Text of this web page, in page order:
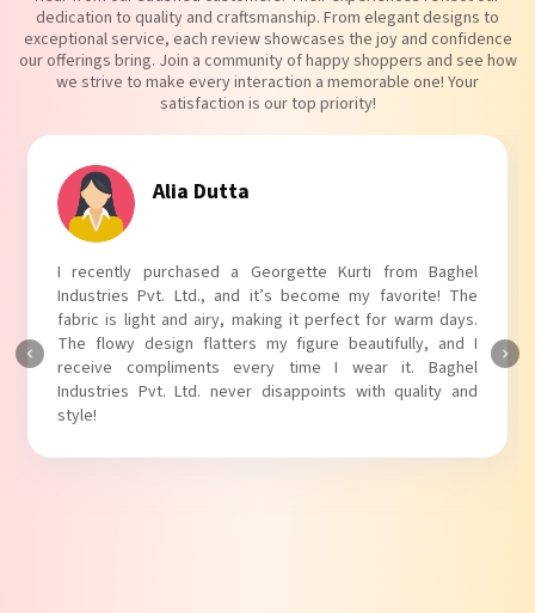
dedication to quality and craftsmanship. From elegant designs to
exceptional service, each review showcases the joy and confidence
our offerings bring. Join a community of happy shoppers and see how
we strive to make every interaction a memorable one! Your
satisfaction is our top priority!
Tanvi Agarwal
I absolutely adore my Puff Sleeves Kurti from Baghel
Industries Pvt. Ltd.! The unique puff sleeves add a trendy
touch to my outfit, making it perfect for casual outings.
The fabric is soft and comfortable, and the fit is just right.
Baghel Industries Pvt. Ltd. truly knows how to blend style
with comfort!